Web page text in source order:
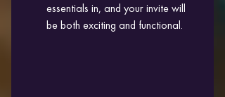
essentials in, and your invite will
be both exciting and functional.